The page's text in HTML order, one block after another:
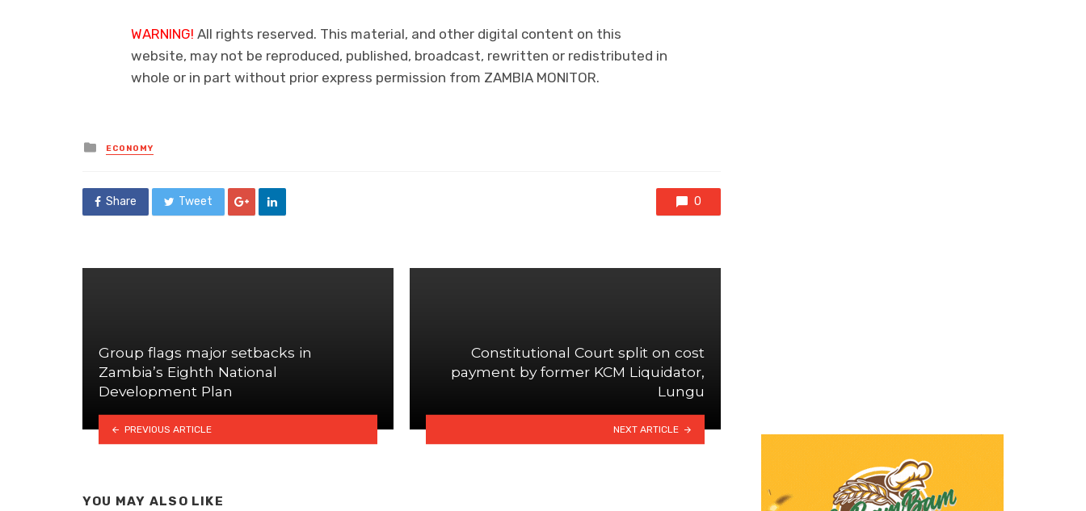
WARNING! All rights reserved. This material, and other digital content on this
website, may not be reproduced, published, broadcast, rewritten or redistributed in
whole or in part without prior express permission from ZAMBIA MONITOR.
Posted
in
ECONOMY
Share Tweet 0
Group flags major setbacks in
Zambia’s Eighth National
Development Plan
PREVIOUS ARTICLE
Constitutional Court split on cost
payment by former KCM Liquidator,
Lungu
NEXT ARTICLE
YOU MAY ALSO LIKE